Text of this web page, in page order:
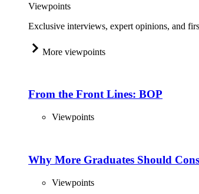
Viewpoints
Exclusive interviews, expert opinions, and
More viewpoints
From the Front Lines: BOP
Viewpoints
Why More Graduates Should
Viewpoints